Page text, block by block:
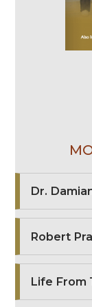
Dr.
Robert
Life From